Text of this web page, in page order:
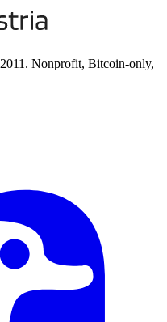
aufnehmen
Nonprofit, Bitcoin-only,